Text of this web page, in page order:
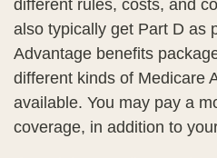
different rules, costs, and
also typically get Part D as
Advantage benefits
different kinds of Medicare
available. You may pay a
coverage, in addition to